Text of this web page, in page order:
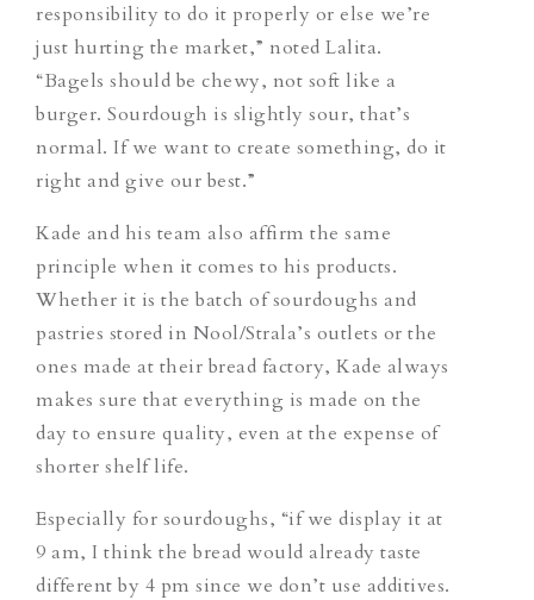
responsibility to do it properly or else we’re
just hurting the market,” noted Lalita.
“Bagels should be chewy, not soft like a
burger. Sourdough is slightly sour, that’s
normal. If we want to create something, do it
right and give our best.”
Kade and his team also affirm the same
principle when it comes to his products.
Whether it is the batch of sourdoughs and
pastries stored in Nool/Strala’s outlets or the
ones made at their bread factory, Kade always
makes sure that everything is made on the
day to ensure quality, even at the expense of
shorter shelf life.
Especially for sourdoughs, “if we display it at
9 am, I think the bread would already taste
different by 4 pm since we don’t use additives.